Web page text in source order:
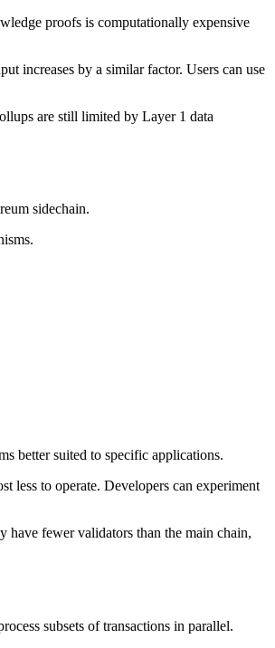
proofs is computationally expensive
increases by a similar factor. Users can use
are still limited by Layer 1 data
sidechain.
better suited to specific applications.
less to operate. Developers can experiment
have fewer validators than the main chain,
subsets of transactions in parallel.